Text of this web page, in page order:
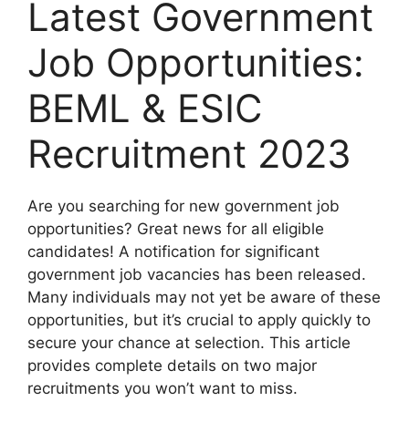
Latest Government
Job Opportunities:
BEML & ESIC
Recruitment 2023
Are you searching for new government job
opportunities? Great news for all eligible
candidates! A notification for significant
government job vacancies has been released.
Many individuals may not yet be aware of these
opportunities, but it’s crucial to apply quickly to
secure your chance at selection. This article
provides complete details on two major
recruitments you won’t want to miss.